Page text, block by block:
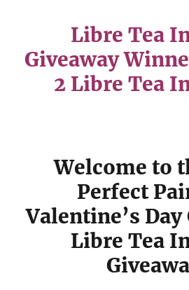
Libre Tea
Giveaway
2 Libre Tea
Welcome to
Perfect
Valentine’s
Libre Tea